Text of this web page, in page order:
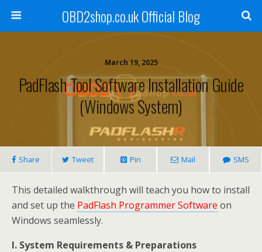
OBD2shop.co.uk Official Blog
March 19, 2025
PadFlash Tool Software Installation Guide
(Windows System)
Share Tweet Pin Mail SMS
This detailed walkthrough will teach you how to install
and set up the PadFlash Programmer Software on
Windows seamlessly.
I. System Requirements & Preparations